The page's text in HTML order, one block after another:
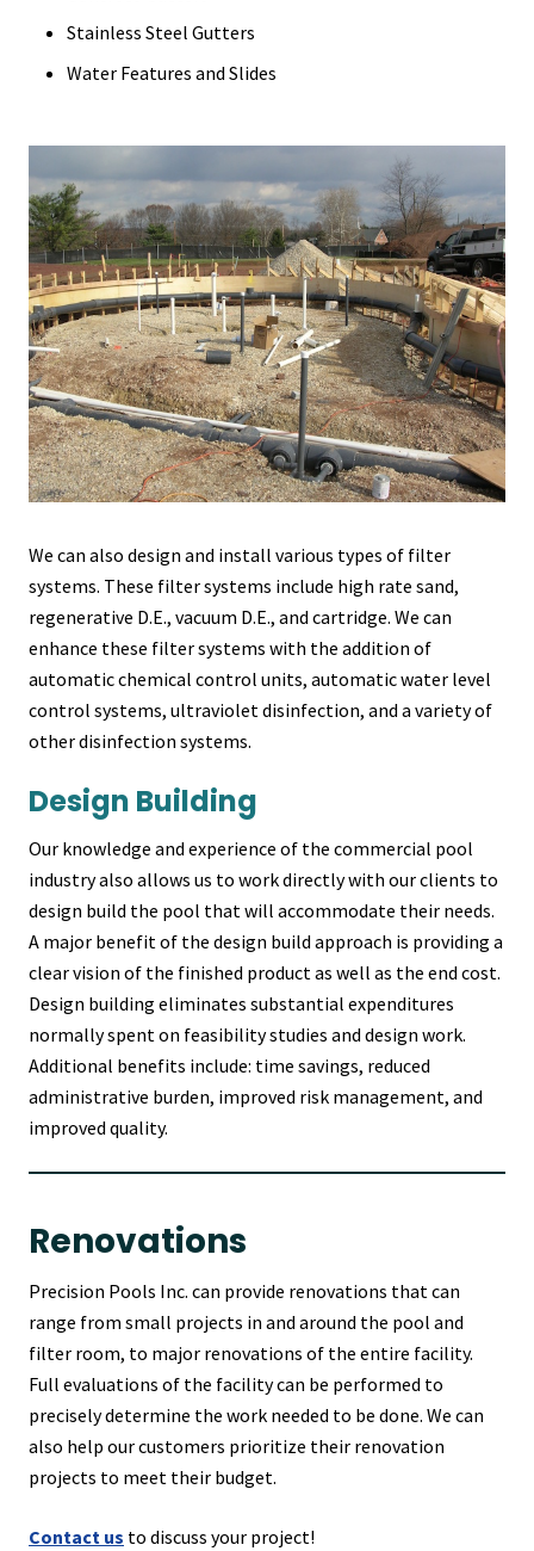
Stainless Steel Gutters
Water Features and Slides
We can also design and install various types of filter
systems. These filter systems include high rate sand,
regenerative D.E., vacuum D.E., and cartridge. We can
enhance these filter systems with the addition of
automatic chemical control units, automatic water level
control systems, ultraviolet disinfection, and a variety of
other disinfection systems.
Design Building
Our knowledge and experience of the commercial pool
industry also allows us to work directly with our clients to
design build the pool that will accommodate their needs.
A major benefit of the design build approach is providing a
clear vision of the finished product as well as the end cost.
Design building eliminates substantial expenditures
normally spent on feasibility studies and design work.
Additional benefits include: time savings, reduced
administrative burden, improved risk management, and
improved quality.
Renovations
Precision Pools Inc. can provide renovations that can
range from small projects in and around the pool and
filter room, to major renovations of the entire facility.
Full evaluations of the facility can be performed to
precisely determine the work needed to be done. We can
also help our customers prioritize their renovation
projects to meet their budget.
Contact us to discuss your project!